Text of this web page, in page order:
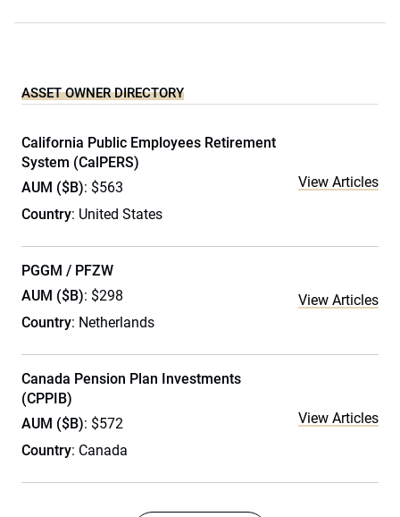
ASSET OWNER DIRECTORY
California Public Employees Retirement
System (CalPERS)
AUM ($B): $563
Country: United States
View Articles
PGGM / PFZW
AUM ($B): $298
Country: Netherlands
View Articles
Canada Pension Plan Investments
(CPPIB)
AUM ($B): $572
Country: Canada
View Articles